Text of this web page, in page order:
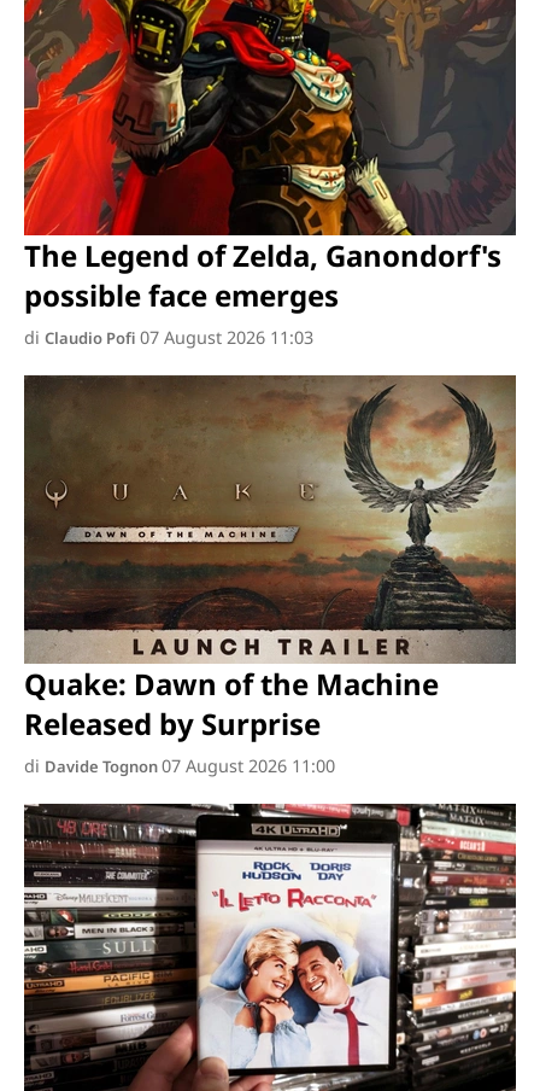
The Legend of Zelda, Ganondorf's
possible face emerges
di Claudio Pofi 07 August 2026 11:03
Quake: Dawn of the Machine
Released by Surprise
di Davide Tognon07 August 2026 11:00